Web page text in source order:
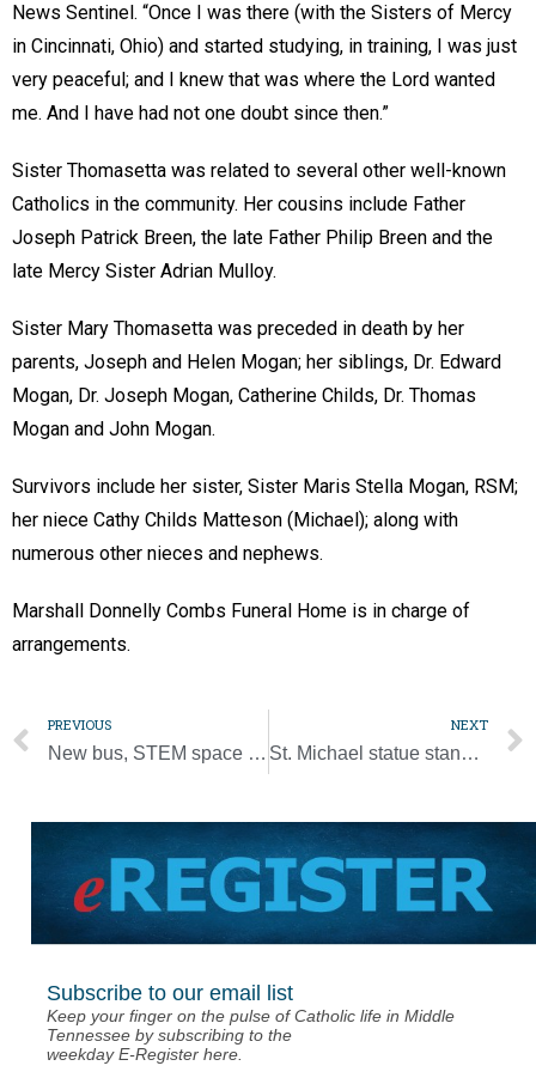
News Sentinel. “Once I was there (with the Sisters of Mercy
in Cincinnati, Ohio) and started studying, in training, I was just
very peaceful; and I knew that was where the Lord wanted
me. And I have had not one doubt since then.”
Sister Thomasetta was related to several other well-known
Catholics in the community. Her cousins include Father
Joseph Patrick Breen, the late Father Philip Breen and the
late Mercy Sister Adrian Mulloy.
Sister Mary Thomasetta was preceded in death by her
parents, Joseph and Helen Mogan; her siblings, Dr. Edward
Mogan, Dr. Joseph Mogan, Catherine Childs, Dr. Thomas
Mogan and John Mogan.
Survivors include her sister, Sister Maris Stella Mogan, RSM;
her niece Cathy Childs Matteson (Michael); along with
numerous other nieces and nephews.
Marshall Donnelly Combs Funeral Home is in charge of
arrangements.
PREVIOUS
New bus, STEM space keep St. John Vianney on the move
NEXT
St. Michael statue stands guard over St. Edward Parish
Subscribe to our email list
Keep your finger on the pulse of Catholic life in Middle
Tennessee by subscribing to the
weekday E-Register here.